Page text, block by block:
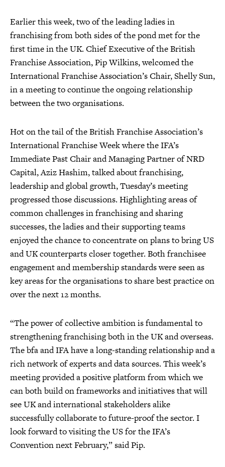
Earlier this week, two of the leading ladies in
franchising from both sides of the pond met for the
first time in the UK. Chief Executive of the British
Franchise Association, Pip Wilkins, welcomed the
International Franchise Association’s Chair, Shelly Sun,
in a meeting to continue the ongoing relationship
between the two organisations.
Hot on the tail of the British Franchise Association’s
International Franchise Week where the IFA’s
Immediate Past Chair and Managing Partner of NRD
Capital, Aziz Hashim, talked about franchising,
leadership and global growth, Tuesday’s meeting
progressed those discussions. Highlighting areas of
common challenges in franchising and sharing
successes, the ladies and their supporting teams
enjoyed the chance to concentrate on plans to bring US
and UK counterparts closer together. Both franchisee
engagement and membership standards were seen as
key areas for the organisations to share best practice on
over the next 12 months.
“The power of collective ambition is fundamental to
strengthening franchising both in the UK and overseas.
The bfa and IFA have a long-standing relationship and a
rich network of experts and data sources. This week’s
meeting provided a positive platform from which we
can both build on frameworks and initiatives that will
see UK and international stakeholders alike
successfully collaborate to future-proof the sector. I
look forward to visiting the US for the IFA’s
Convention next February,” said Pip.